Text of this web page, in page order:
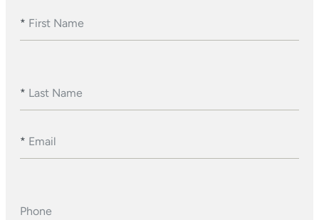
* First Name
* Last Name
* Email
Phone